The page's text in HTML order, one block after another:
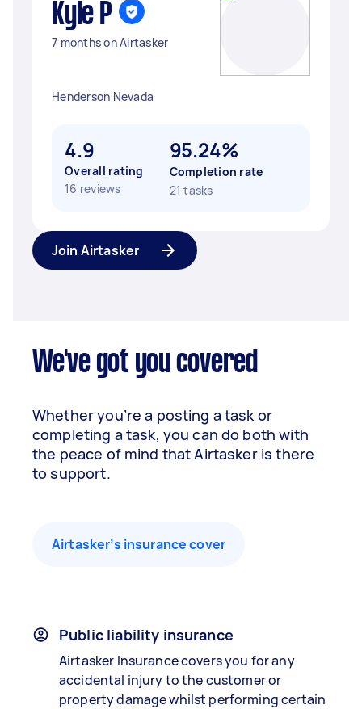
Kyle P
7 months on Airtasker
Henderson Nevada
4.9
Overall rating
16 reviews
95.24%
Completion rate
21 tasks
Join Airtasker
We've got you covered
Whether you’re a posting a task or
completing a task, you can do both with
the peace of mind that Airtasker is there
to support.
Airtasker’s insurance cover
Public liability insurance
Airtasker Insurance covers you for any
accidental injury to the customer or
property damage whilst performing certain